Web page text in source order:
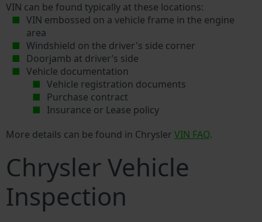
VIN can be found typically at these locations:
VIN embossed on a vehicle frame in the engine
area
Windshield on the driver's side corner
Doorjamb at driver’s side
Vehicle documentation
Vehicle registration documents
Purchase contract
Insurance or Lease policy
More details can be found in Chrysler VIN FAQ.
Chrysler Vehicle
Inspection